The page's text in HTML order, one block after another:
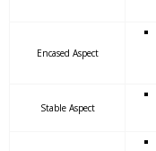
Encased Aspect
Stable Aspect